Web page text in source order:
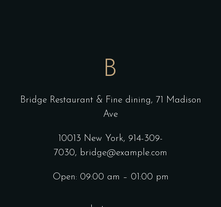
Bridge Restaurant & Fine dining, 71 Madison
Ave
10013 New York, 914-309-
7030, bridge@example.com
Open: 09:00 am – 01:00 pm